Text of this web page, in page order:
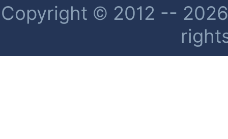
Copyright © 2012 --